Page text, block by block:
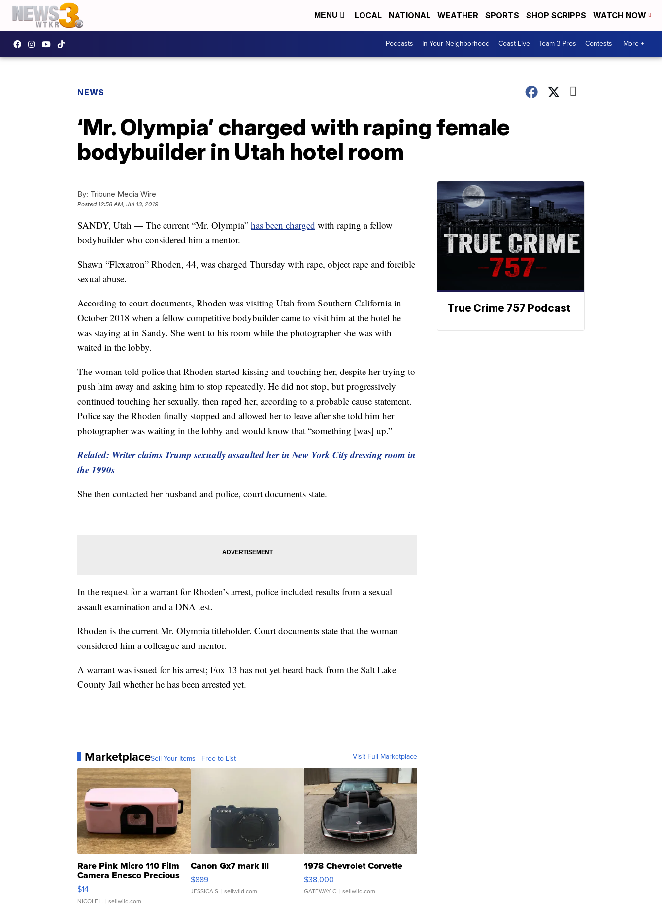
MENU LOCAL NATIONAL WEATHER SPORTS SHOP SCRIPPS WATCH NOW
Podcasts In Your Neighborhood Coast Live Team 3 Pros Contests More +
NEWS
‘Mr. Olympia’ charged with raping female
bodybuilder in Utah hotel room
By: Tribune Media Wire
Posted 12:58 AM, Jul 13, 2019
SANDY, Utah — The current “Mr. Olympia” has been charged with raping a fellow
bodybuilder who considered him a mentor.
Shawn “Flexatron” Rhoden, 44, was charged Thursday with rape, object rape and forcible
sexual abuse.
According to court documents, Rhoden was visiting Utah from Southern California in
October 2018 when a fellow competitive bodybuilder came to visit him at the hotel he
was staying at in Sandy. She went to his room while the photographer she was with
waited in the lobby.
The woman told police that Rhoden started kissing and touching her, despite her trying to
push him away and asking him to stop repeatedly. He did not stop, but progressively
continued touching her sexually, then raped her, according to a probable cause statement.
Police say the Rhoden finally stopped and allowed her to leave after she told him her
photographer was waiting in the lobby and would know that “something [was] up.”
Related: Writer claims Trump sexually assaulted her in New York City dressing room in
the 1990s
She then contacted her husband and police, court documents state.
In the request for a warrant for Rhoden’s arrest, police included results from a sexual
assault examination and a DNA test.
Rhoden is the current Mr. Olympia titleholder. Court documents state that the woman
considered him a colleague and mentor.
A warrant was issued for his arrest; Fox 13 has not yet heard back from the Salt Lake
County Jail whether he has been arrested yet.
MarketplaceSell Your Items - Free to List Visit Full Marketplace
Rare Pink Micro 110 Film
Camera Enesco Precious
Moments TD4
$14
NICOLE L. | sellwild.com
Canon Gx7 mark III
$889
JESSICA S. | sellwild.com
1978 Chevrolet Corvette
$38,000
GATEWAY C. | sellwild.com
True Crime 757 Podcast